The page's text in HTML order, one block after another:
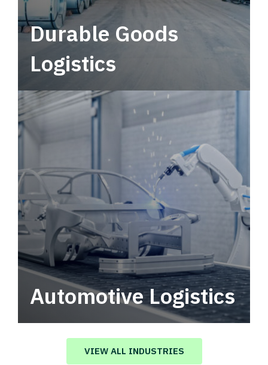
Durable Goods
Logistics
Automotive Logistics
Automotive logistics solutions that drive
value in your supply chain.
VIEW ALL INDUSTRIES